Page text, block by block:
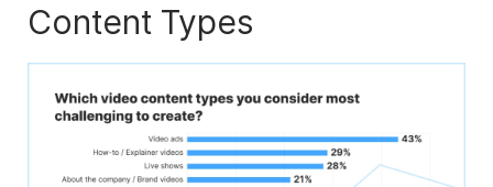
Content Types